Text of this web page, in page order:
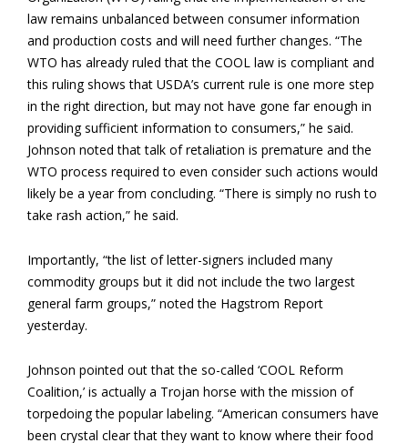
law remains unbalanced between consumer information
and production costs and will need further changes. “The
WTO has already ruled that the COOL law is compliant and
this ruling shows that USDA’s current rule is one more step
in the right direction, but may not have gone far enough in
providing sufficient information to consumers,” he said.
Johnson noted that talk of retaliation is premature and the
WTO process required to even consider such actions would
likely be a year from concluding. “There is simply no rush to
take rash action,” he said.
Importantly, “the list of letter-signers included many
commodity groups but it did not include the two largest
general farm groups,” noted the Hagstrom Report
yesterday.
Johnson pointed out that the so-called ‘COOL Reform
Coalition,’ is actually a Trojan horse with the mission of
torpedoing the popular labeling. “American consumers have
been crystal clear that they want to know where their food